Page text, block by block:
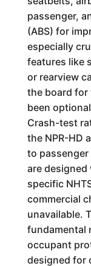
passenger,
(ABS) for
especially
features like
or rearview
the board for
been
Crash-test
the NPR-HD
to
are
specific
commercial
unavailable.
fundamental
occupant
designed for